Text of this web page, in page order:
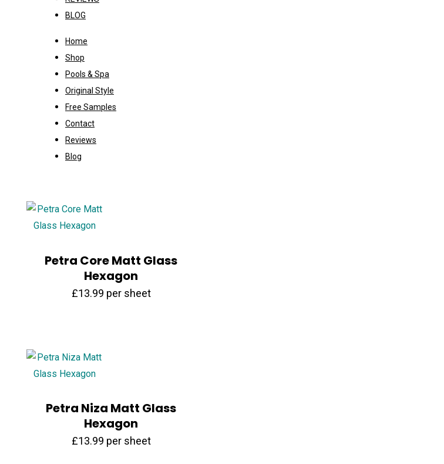
BLOG
Home
Shop
Pools & Spa
Original Style
Free Samples
Contact
Reviews
Blog
Petra Core Matt Glass
Hexagon
£13.99 per sheet
Petra Niza Matt Glass
Hexagon
£13.99 per sheet